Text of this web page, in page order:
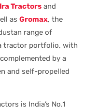
Tractors and
asGromax, the
range of
tractor portfolio, with
by a
and self-propelled
is India’s No.1